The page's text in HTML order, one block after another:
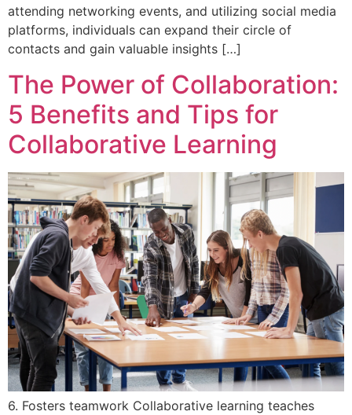
attending networking events, and utilizing social media
platforms, individuals can expand their circle of
contacts and gain valuable insights […]
The Power of Collaboration:
5 Benefits and Tips for
Collaborative Learning
6. Fosters teamwork Collaborative learning teaches